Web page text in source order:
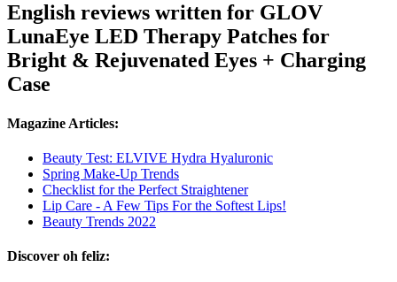
English reviews written for GLOV
LunaEye LED Therapy Patches for
Bright & Rejuvenated Eyes + Charging
Case
Magazine Articles:
Beauty Test: ELVIVE Hydra Hyaluronic
Spring Make-Up Trends
Checklist for the Perfect Straightener
Lip Care - A Few Tips For the Softest Lips!
Beauty Trends 2022
Discover oh feliz: